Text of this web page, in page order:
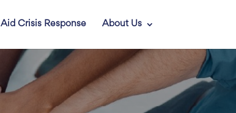
Aid Crisis Response About Us